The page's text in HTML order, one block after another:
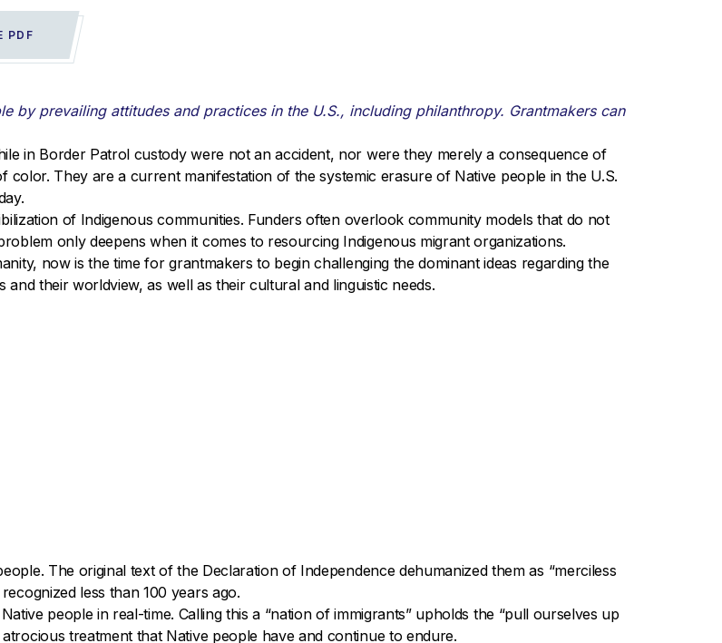
by prevailing attitudes and practices in the U.S., including philanthropy. Grantmakers can
in Border Patrol custody were not an accident, nor were they merely a consequence of
color. They are a current manifestation of the systemic erasure of Native people in the U.S.
of Indigenous communities. Funders often overlook community models that do not
only deepens when it comes to resourcing Indigenous migrant organizations.
now is the time for grantmakers to begin challenging the dominant ideas regarding the
their worldview, as well as their cultural and linguistic needs.
The original text of the Declaration of Independence dehumanized them as “merciless
less than 100 years ago.
people in real-time. Calling this a “nation of immigrants” upholds the “pull ourselves up
treatment that Native people have and continue to endure.
PDF